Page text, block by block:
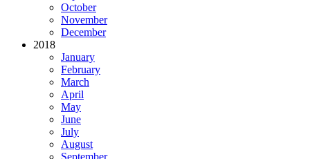
October
November
December
2018
January
February
March
April
May
June
July
August